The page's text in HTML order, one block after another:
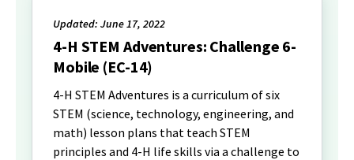
Updated: June 17, 2022
4-H STEM Adventures: Challenge 6-
Mobile (EC-14)
4-H STEM Adventures is a curriculum of six
STEM (science, technology, engineering, and
math) lesson plans that teach STEM
principles and 4-H life skills via a challenge to